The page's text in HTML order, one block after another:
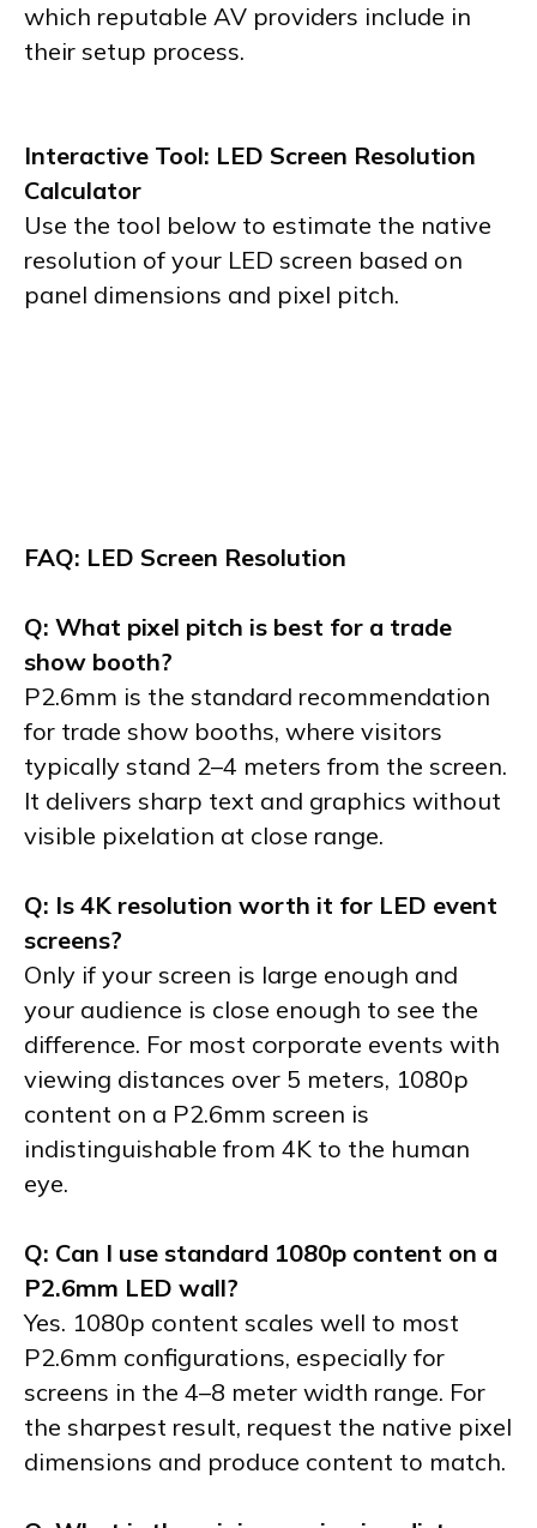
which reputable AV providers include in
their setup process.
Interactive Tool: LED Screen Resolution
Calculator
Use the tool below to estimate the native
resolution of your LED screen based on
panel dimensions and pixel pitch.
FAQ: LED Screen Resolution
Q: What pixel pitch is best for a trade
show booth?
P2.6mm is the standard recommendation
for trade show booths, where visitors
typically stand 2–4 meters from the screen.
It delivers sharp text and graphics without
visible pixelation at close range.
Q: Is 4K resolution worth it for LED event
screens?
Only if your screen is large enough and
your audience is close enough to see the
difference. For most corporate events with
viewing distances over 5 meters, 1080p
content on a P2.6mm screen is
indistinguishable from 4K to the human
eye.
Q: Can I use standard 1080p content on a
P2.6mm LED wall?
Yes. 1080p content scales well to most
P2.6mm configurations, especially for
screens in the 4–8 meter width range. For
the sharpest result, request the native pixel
dimensions and produce content to match.